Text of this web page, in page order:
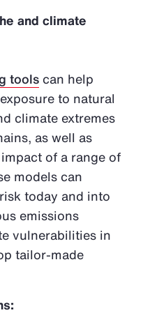
and climate
tools can help
to natural
climate extremes
as well as
of a range of
models can
today and into
emissions
vulnerabilities in
tailor-made